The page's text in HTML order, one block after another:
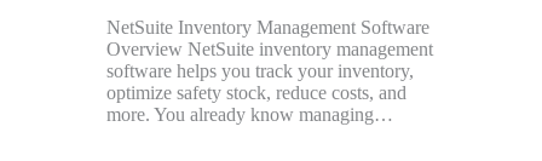
NetSuite Inventory Management Software
Overview NetSuite inventory management
software helps you track your inventory,
optimize safety stock, reduce costs, and
more. You already know managing…